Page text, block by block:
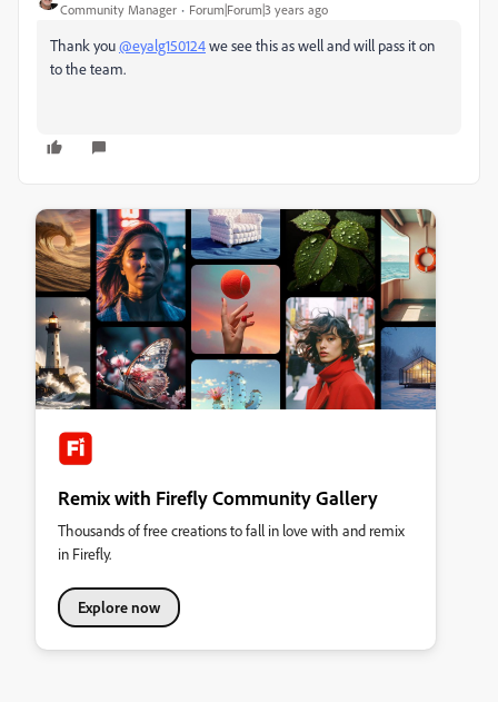
Community Manager Forum|Forum|3 years ago
Thank you@eyalg150124we see this as well and will pass it on
to the team.
Remix with Firefly Community Gallery
Thousands of free creations to fall in love with and remix
in Firefly.
Explore now